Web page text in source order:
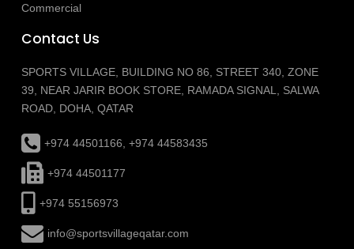
Commercial
Contact Us
SPORTS VILLAGE, BUILDING NO 86, STREET 340, ZONE
39, NEAR JARIR BOOK STORE, RAMADA SIGNAL, SALWA
ROAD, DOHA, QATAR
+974 44501166, +974 44583435
+974 44501177
+974 55156973
info@sportsvillageqatar.com